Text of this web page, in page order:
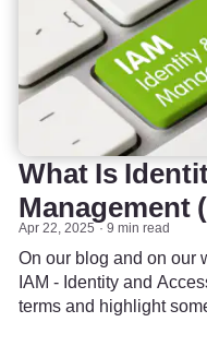
What Is
Management
Apr 22, 2025 9 min read
On our blog and on our
IAM - Identity and
terms and highlight